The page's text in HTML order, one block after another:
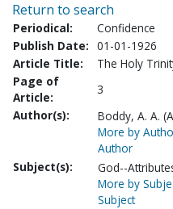
Return to search
Periodical:
Confidence
Publish Date: 01-01-1926
Article Title:
The Holy
Page of
Article:
3
Author(s):
Boddy, A. A.
More by
Author
Subject(s):
God--
More by
Subject